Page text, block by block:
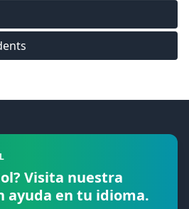
Visita nuestra
ayuda en tu idioma.